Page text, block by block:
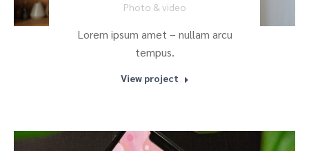
Photo & video
Lorem ipsum amet – nullam arcu
tempus.
View project